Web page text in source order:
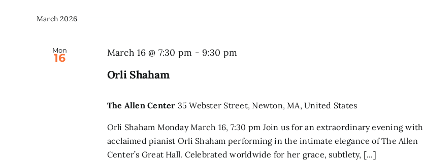
Navigation
by
March 2026
Mon
16
Orli Shaham
March 16 @ 7:30 pm -9:30 pm
The Allen Center 35 Webster Street, Newton, MA, United States
Orli Shaham Monday March 16, 7:30 pm Join us for an extraordinary evening with
acclaimed pianist Orli Shaham performing in the intimate elegance of The Allen
Center’s Great Hall. Celebrated worldwide for her grace, subtlety, [...]